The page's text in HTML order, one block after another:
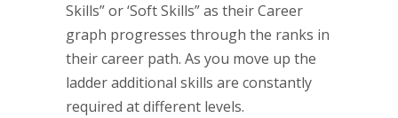
Skills” or ‘Soft Skills” as their Career
graph progresses through the ranks in
their career path. As you move up the
ladder additional skills are constantly
required at different levels.